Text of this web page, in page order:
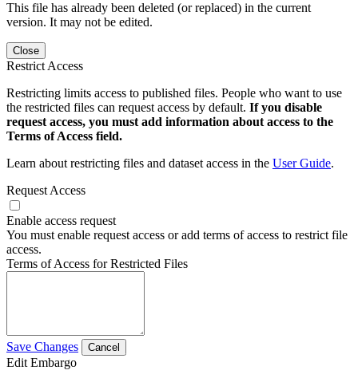
This file has already been deleted (or replaced) in the current
version. It may not be edited.
Close
Restrict Access
Restricting limits access to published files. People who want to use
the restricted files can request access by default. If you disable
request access, you must add information about access to the
Terms of Access field.
Learn about restricting files and dataset access in the User Guide.
Request Access
Enable access request
You must enable request access or add terms of access to restrict file
access.
Terms of Access for Restricted Files
Save Changes Cancel
Edit Embargo